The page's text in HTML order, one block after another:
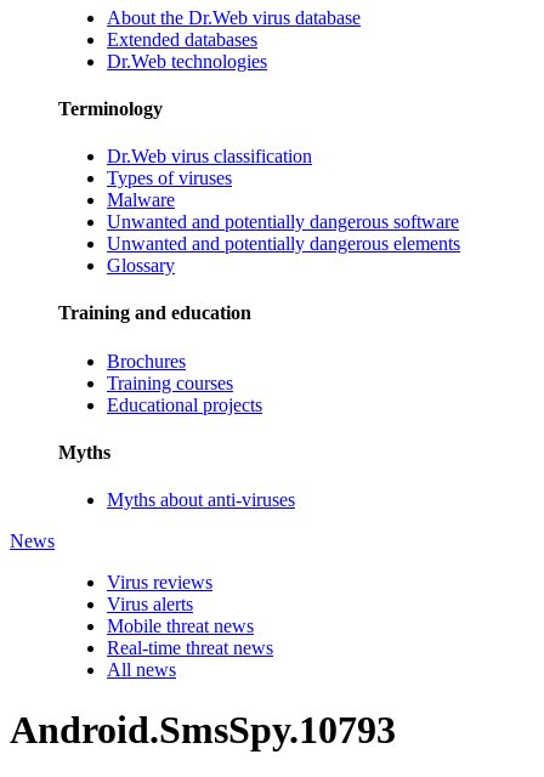
About the Dr.Web virus database
Extended databases
Dr.Web technologies
Terminology
Dr.Web virus classification
Types of viruses
Malware
Unwanted and potentially dangerous software
Unwanted and potentially dangerous elements
Glossary
Training and education
Brochures
Training courses
Educational projects
Myths
Myths about anti-viruses
News
Virus reviews
Virus alerts
Mobile threat news
Real-time threat news
All news
Android.SmsSpy.10793